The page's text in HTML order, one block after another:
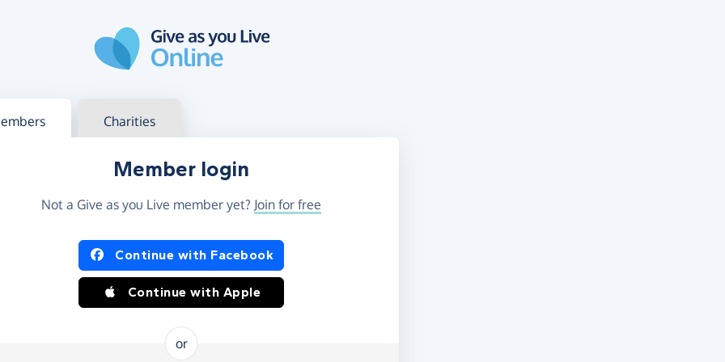
in Charities
Member login
Not a Give as you Live member yet? Join for free
in using Facebook or Apple
Continue with Facebook
Continue with Apple
or